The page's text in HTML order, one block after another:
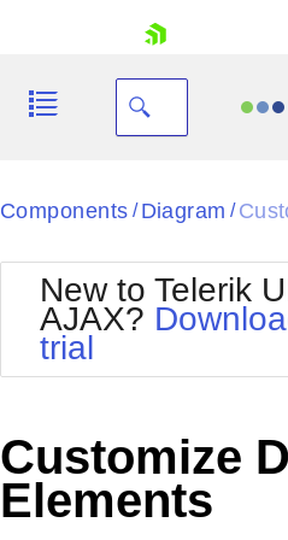
Your Account
Request Trial
Black
BlackMetroTouch
Bootstrap
Default
MetroTouch
Components / Diagram /
New to Telerik
AJAX?
trial
Customize
Elements